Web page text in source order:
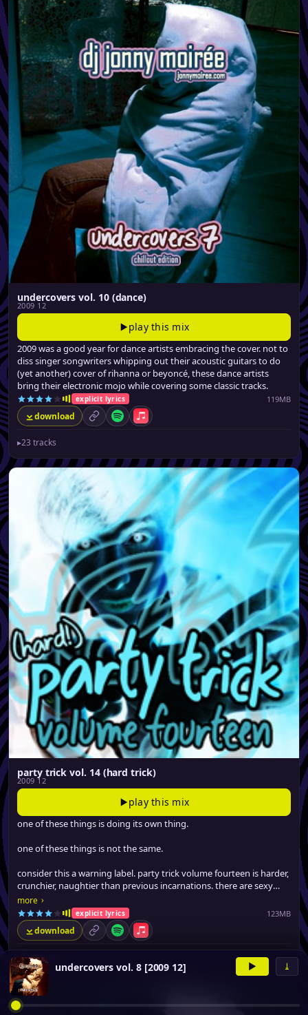
undercovers vol. 10 (dance)
2009 12
play this mix
2009 was a good year for dance artists embracing the cover. not to
diss singer songwriters whipping out their acoustic guitars to do
(yet another) cover of rihanna or beyoncé, these dance artists
bring their electronic mojo while covering some classic tracks.
explicit lyrics 119MB
download permalinkSpotifyApple Music
▸23 tracks
party trick vol. 14 (hard trick)
2009 12
play this mix
one of these things is doing its own thing.
one of these things is not the same.
consider this a warning label. party trick volume fourteen is harder,
crunchier, naughtier than previous incarnations. there are sexy
tracks on here that guaranteed to make you blush.
more ›
explicit lyrics 123MB
download permalinkSpotifyApple Music
▸21 tracks
undercovers vol. 8 [2009 12] ▶ ⤓